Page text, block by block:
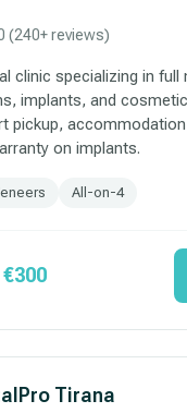
(240+ reviews)
clinic specializing in full
implants, and
pickup,
on implants.
All-on-4
€300
Tirana